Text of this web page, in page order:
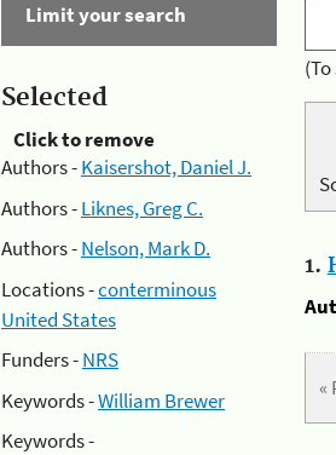
Limit your search
Selected
Click to remove
Authors -Kaisershot, Daniel J.
Authors -Liknes, Greg C.
Authors -Nelson, Mark D.
Locations -conterminous
United States
Funders -NRS
Keywords -William Brewer
Keywords -
1.
«